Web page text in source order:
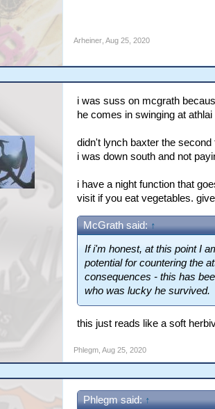
Arheiner, Aug 25, 2020
i was suss on mcgrath
he comes in swinging at
didn't lynch baxter the
i was down south and not
i have a night function that
visit if you eat vegetables.
McGrath said: ↑
If i'm honest, at this point I
potential for countering the
consequences - this has
who was lucky he survived.
this just reads like a soft
Phlegm, Aug 25, 2020
Phlegm said: ↑